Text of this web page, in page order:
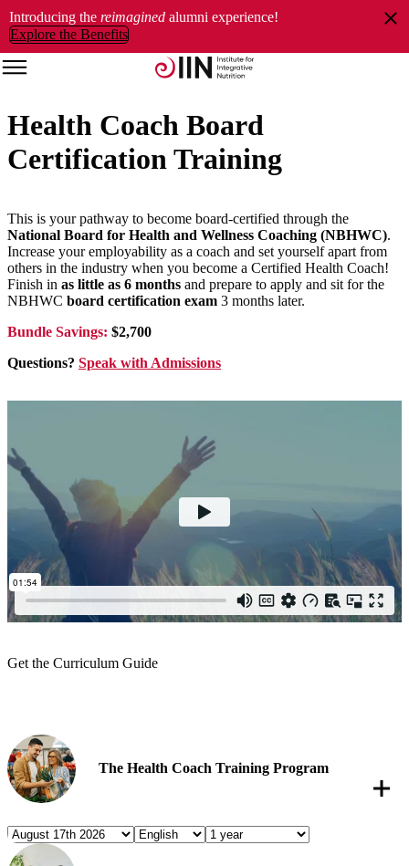
Introducing the reimagined alumni experience!
Explore the Benefits
Health Coach Board
Certification Training
This is your pathway to become board-certified through the
National Board for Health and Wellness Coaching (NBHWC).
Increase your employability as a coach and set yourself apart from
others in the industry when you become a Certified Health Coach!
Finish in as little as 6 months and prepare to apply and sit for the
NBHWC board certification exam 3 months later.
Bundle Savings: $2,700
Questions? Speak with Admissions
Get the Curriculum Guide
The Health Coach Training Program